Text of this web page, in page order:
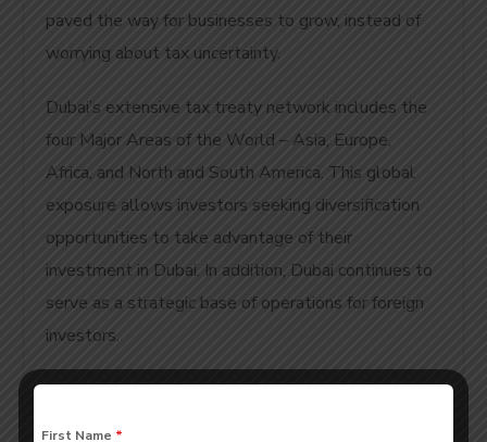
paved the way for businesses to grow, instead of
worrying about tax uncertainty.
Dubai’s extensive tax treaty network includes the
four Major Areas of the World – Asia, Europe,
Africa, and North and South America. This global
exposure allows investors seeking diversification
opportunities to take advantage of their
investment in Dubai. In addition, Dubai continues to
serve as a strategic base of operations for foreign
investors.
The article describes that Treaties assist in
First Name *